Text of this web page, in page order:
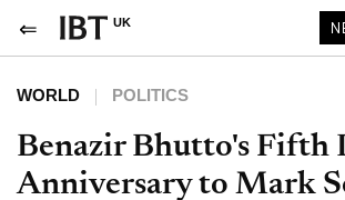
UK
WORLD POLITICS
Benazir Bhutto's Fifth
Anniversary to Mark